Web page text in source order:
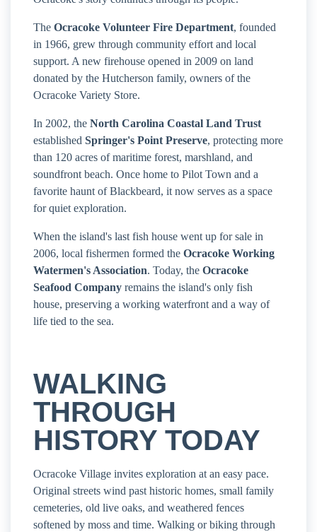
The Ocracoke Volunteer Fire Department, founded
in 1966, grew through community effort and local
support. A new firehouse opened in 2009 on land
donated by the Hutcherson family, owners of the
Ocracoke Variety Store.
In 2002, the North Carolina Coastal Land Trust
established Springer's Point Preserve, protecting more
than 120 acres of maritime forest, marshland, and
soundfront beach. Once home to Pilot Town and a
favorite haunt of Blackbeard, it now serves as a space
for quiet exploration.
When the island's last fish house went up for sale in
2006, local fishermen formed the Ocracoke Working
Watermen's Association. Today, the Ocracoke
Seafood Company remains the island's only fish
house, preserving a working waterfront and a way of
life tied to the sea.
WALKING
THROUGH
HISTORY TODAY
Ocracoke Village invites exploration at an easy pace.
Original streets wind past historic homes, small family
cemeteries, old live oaks, and weathered fences
softened by moss and time. Walking or biking through